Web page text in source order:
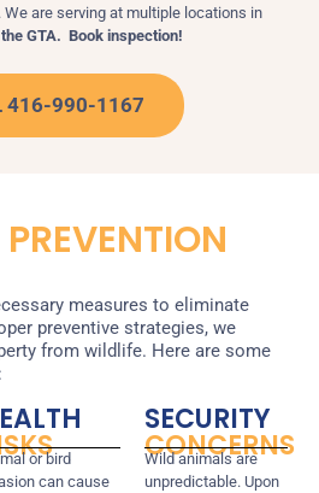
We are serving at multiple locations in
GTA. Book inspection!
416-990-1167
PREVENTION
measures to eliminate
preventive strategies, we
from wildlife. Here are some
or bird
can cause
SECURITY
CONCERNS
Wild animals are
unpredictable. Upon